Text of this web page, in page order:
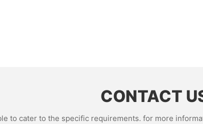
CONTACT
to cater to the specific requirements. for more